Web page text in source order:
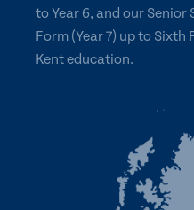
to Year 6, and our
Form (Year 7) up to
Kent education.